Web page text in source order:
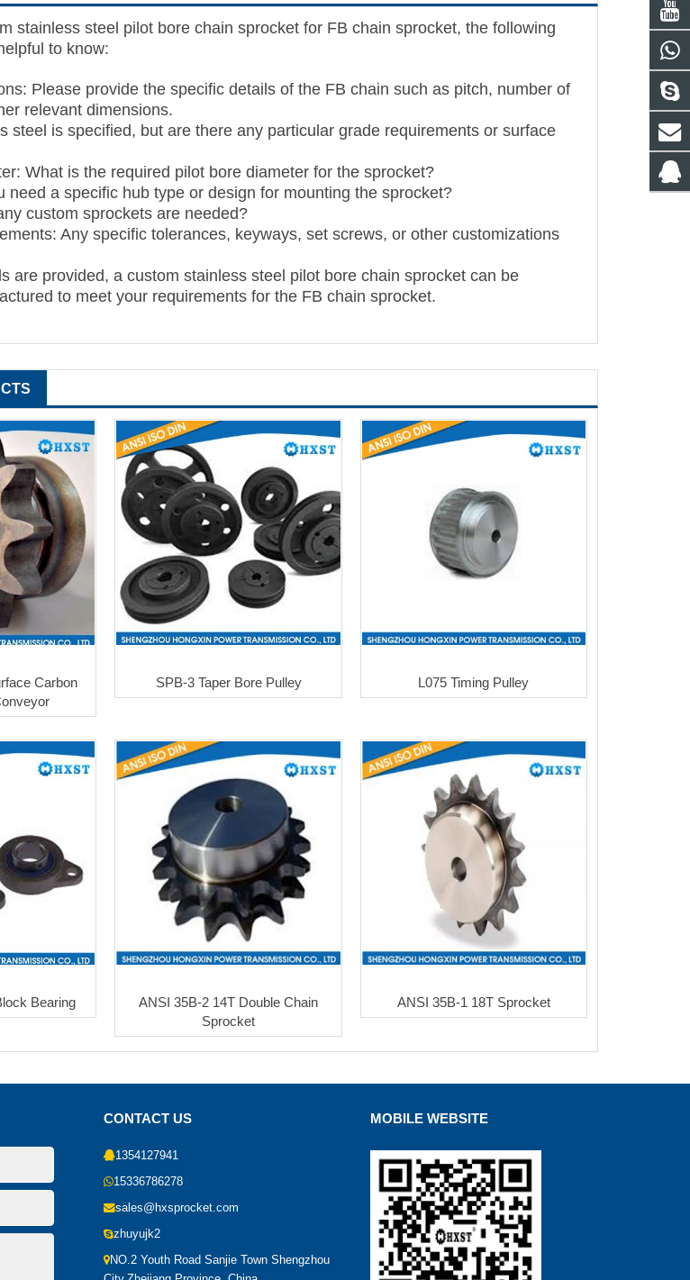
stainless steel pilot bore chain sprocket for FB chain sprocket, the following
to know:
Please provide the specific details of the FB chain such as pitch, number of
relevant dimensions.
steel is specified, but are there any particular grade requirements or surface
What is the required pilot bore diameter for the sprocket?
need a specific hub type or design for mounting the sprocket?
custom sprockets are needed?
Any specific tolerances, keyways, set screws, or other customizations
are provided, a custom stainless steel pilot bore chain sprocket can be
to meet your requirements for the FB chain sprocket.
Carbon
SPB-3 Taper Bore Pulley L075 Timing Pulley
Bearing
ANSI 35B-2 14T Double Chain
Sprocket
ANSI 35B-1 18T Sprocket
CONTACT US
1354127941
15336786278
sales@hxsprocket.com
zhuyujk2
NO.2 Youth Road Sanjie Town Shengzhou
MOBILE WEBSITE